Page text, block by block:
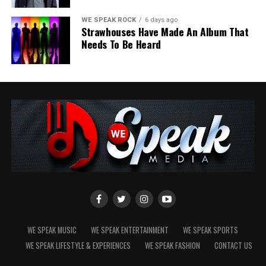
most meaningful discoveries happen when we simply
allow ourselves to drift.
Share this:
WE SPEAK ROCK 6 days ago
Strawhouses Have Made An Album That
Needs To Be Heard
WE SPEAK MUSIC WE SPEAK ENTERTAINMENT
WE SPEAK SPORTS
WE SPEAK LIFESTYLE & EXPERIENCES
WE SPEAK FASHION CONTACT US